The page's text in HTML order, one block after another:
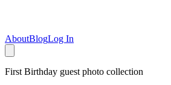
AboutBlogLog In
First Birthday guest photo collection